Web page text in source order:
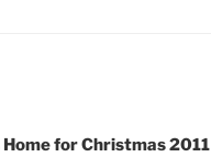
Home for Christmas 2011